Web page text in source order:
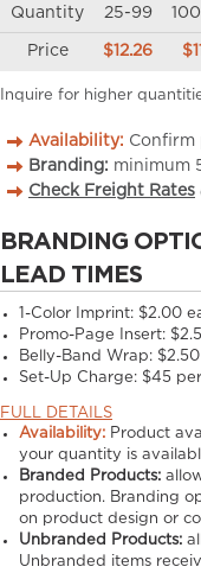
Quantity 25-99
Price $12.26
Inquire for higher
Availability: Confirm
Branding: minimum
Check Freight Rates
BRANDING
LEAD TIMES
1-Color Imprint: $2.00
Promo-Page Insert:
Belly-Band Wrap:
Set-Up Charge: $45
FULL DETAILS
Availability: Product
your quantity is
Branded Products:
production. Branding
on product design or
Unbranded Products:
Unbranded items